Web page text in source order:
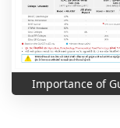
Importance of